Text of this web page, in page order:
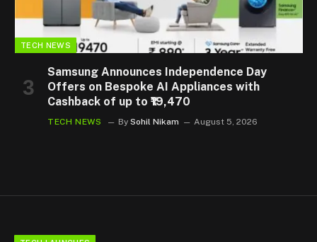
TECH NEWS
Samsung Announces Independence Day
Offers on Bespoke AI Appliances with
Cashback of up to ₹19,470
TECH NEWS By Sohil Nikam August 5, 2026